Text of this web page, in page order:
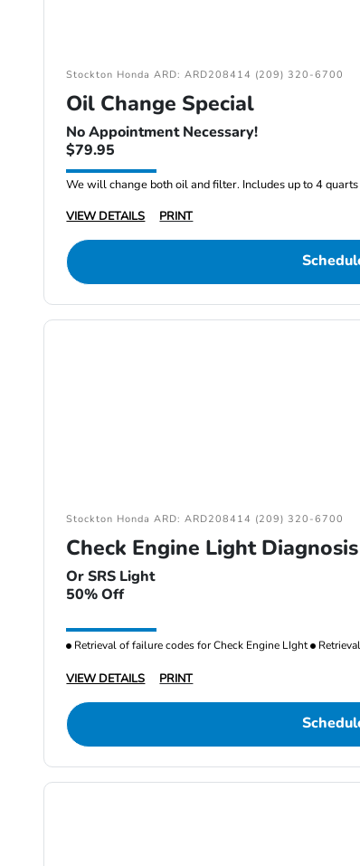
Stockton Honda ARD: ARD208414 (209) 320-6700
Oil Change Special
No Appointment Necessary!
$79.95
We will change both oil and filter. Includes up to 4
VIEW DETAILS
PRINT
Stockton Honda ARD: ARD208414 (209) 320-6700
Check Engine Light Diagnosis
Or SRS Light
50% Off
Retrieval of failure codes for Check Engine LIght
VIEW DETAILS PRINT